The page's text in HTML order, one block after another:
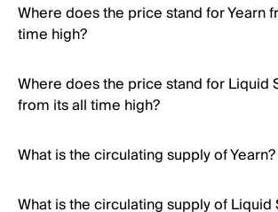
Where does the price stand for Yearn
time high?
Where does the price stand for Liquid
from its all time high?
What is the circulating supply of Yearn?
What is the circulating supply of Liquid